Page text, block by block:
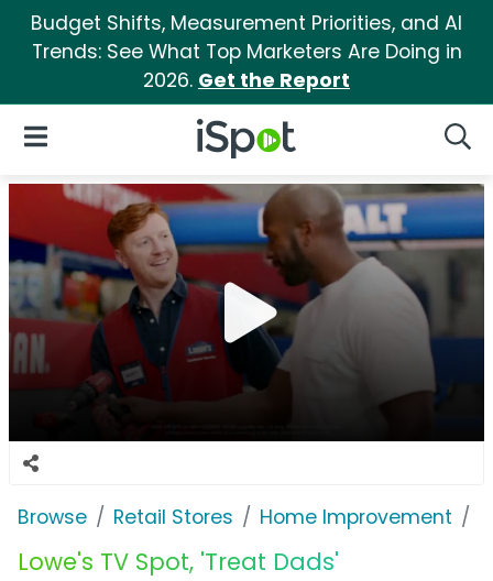
Budget Shifts, Measurement Priorities, and AI
Trends: See What Top Marketers Are Doing in
2026. Get the Report
iSpot Logo
Open Navigation
Browse Retail Stores Home Improvement
Lowe's TV Spot, 'Treat Dads'